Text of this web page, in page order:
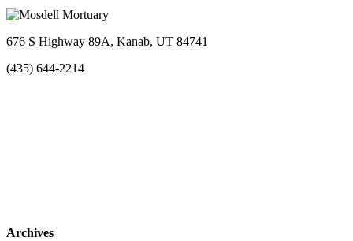
676 S Highway 89A, Kanab, UT 84741
(435) 644-2214
Archives